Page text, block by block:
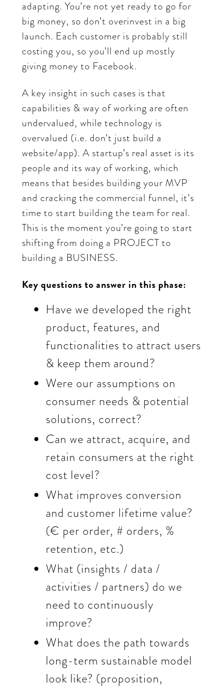
adapting. You’re not yet ready to go for
big money, so don’t overinvest in a big
launch. Each customer is probably still
costing you, so you’ll end up mostly
giving money to Facebook.
A key insight in such cases is that
capabilities & way of working are often
undervalued, while technology is
overvalued (i.e. don’t just build a
website/app). A startup’s real asset is its
people and its way of working, which
means that besides building your MVP
and cracking the commercial funnel, it’s
time to start building the team for real.
This is the moment you’re going to start
shifting from doing a PROJECT to
building a BUSINESS.
Key questions to answer in this phase:
Have we developed the right
product, features, and
functionalities to attract users
& keep them around?
Were our assumptions on
consumer needs & potential
solutions, correct?
Can we attract, acquire, and
retain consumers at the right
cost level?
What improves conversion
and customer lifetime value?
(€ per order, # orders, %
retention, etc.)
What (insights / data /
activities / partners) do we
need to continuously
improve?
What does the path towards
long-term sustainable model
look like? (proposition,